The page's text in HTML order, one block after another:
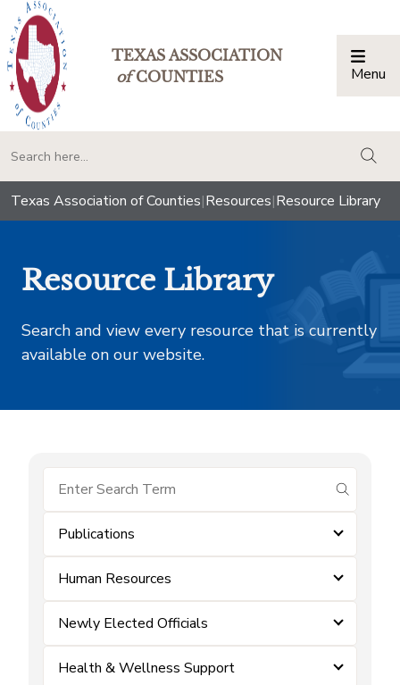
TEXAS ASSOCIATION
ofCOUNTIES Menu
Texas Association of Counties|Resources|Resource Library
Resource Library
Search and view every resource that is currently
available on our website.
submit
Publications
Human Resources
Newly Elected Officials
Health & Wellness Support